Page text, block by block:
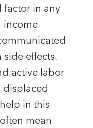
factor in any
income
effects.
active labor
in this
mean